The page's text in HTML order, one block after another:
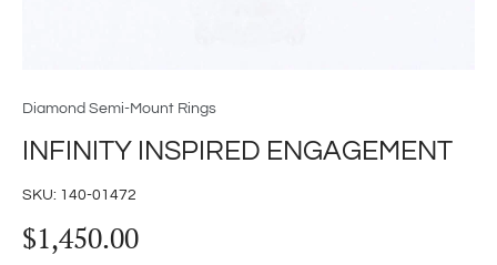
Diamond Semi-Mount Rings
INFINITY INSPIRED ENGAGEMENT
SKU: 140-01472
$1,450.00